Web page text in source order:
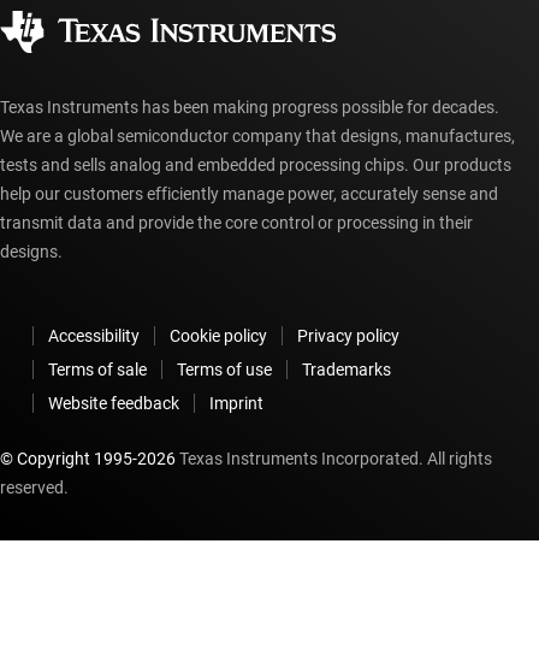
myTI account FAQs
Texas Instruments has been making progress possible for decades.
We are a global semiconductor company that designs, manufactures,
tests and sells analog and embedded processing chips. Our products
help our customers efficiently manage power, accurately sense and
transmit data and provide the core control or processing in their
designs.
Accessibility Cookie policy
Privacy policy
Terms of sale
Terms of use
Trademarks
Website feedback
Imprint
© Copyright 1995-2026Texas Instruments Incorporated. All rights
reserved.